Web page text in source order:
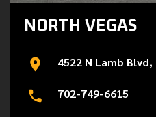
NORTH VEGAS
4522 N Lamb Blvd,
702-749-6615